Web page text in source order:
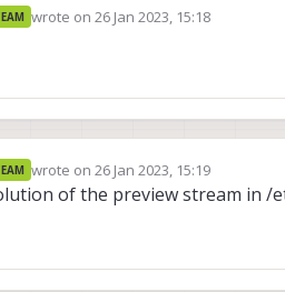
wrote on 26 Jan 2023, 15:18
last edited by
wrote on 26 Jan 2023, 15:19
last edited by
of the preview stream in /